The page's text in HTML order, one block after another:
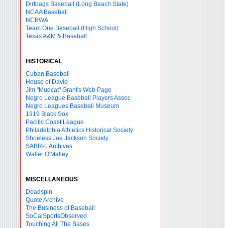
Dirtbags Baseball (Long Beach State)
NCAA Baseball
NCBWA
Team One Baseball (High School)
Texas A&M & Baseball
HISTORICAL
Cuban Baseball
House of David
Jim "Mudcat" Grant's Web Page
Negro League Baseball Players Assoc
Negro Leagues Baseball Museum
1919 Black Sox
Pacific Coast League
Philadelphia Athletics Historical Society
Shoeless Joe Jackson Society
SABR-L Archives
Walter O'Malley
MISCELLANEOUS
Deadspin
Quote Archive
The Business of Baseball
SoCalSportsObserved
Touching All The Bases